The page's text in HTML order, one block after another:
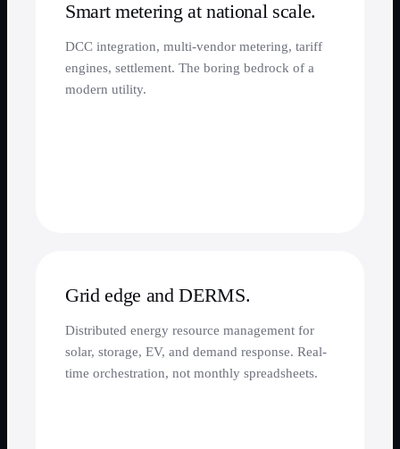
Smart metering at national scale.
DCC integration, multi-vendor metering, tariff
engines, settlement. The boring bedrock of a
modern utility.
Grid edge and DERMS.
Distributed energy resource management for
solar, storage, EV, and demand response. Real-
time orchestration, not monthly spreadsheets.